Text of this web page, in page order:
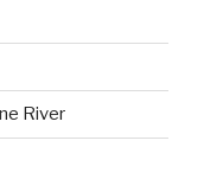
River